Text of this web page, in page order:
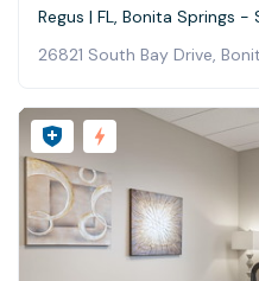
Regus | FL, Bonita Springs -
26821 South Bay Drive,